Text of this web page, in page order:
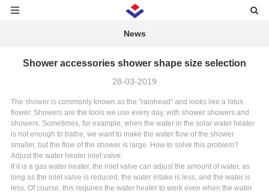
News
Shower accessories shower shape size selection
28-03-2019
The shower is commonly known as the "rainhead" and looks like a lotus
flower. Showers are the tools we use every day, with shower showers and
showers. Sometimes, for example, when the water in the solar water heater
is not enough to bathe, we want to make the water flow of the shower
smaller, but the flow of the shower is large. How to solve this problem?
Adjust the water heater inlet valve:
If it is a gas water heater, the inlet valve can adjust the amount of water, as
long as the inlet valve is reduced, the water intake is less, and the water is
less. Of course, this requires the water heater to work even when the water